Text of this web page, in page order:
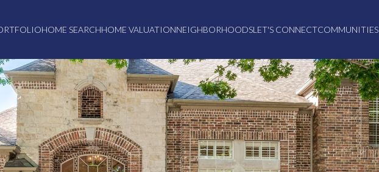
HOME SEARCHHOME VALUATIONNEIGHBORHOODSLET'S CONNECTCOMMUNITIES